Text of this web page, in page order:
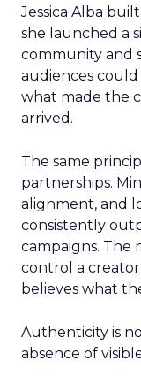
Jessica Alba
she launched a
community and
audiences
what made the
arrived.
The same
partnerships.
alignment, and
consistently
campaigns. The
control a
believes what
Authenticity is
absence of